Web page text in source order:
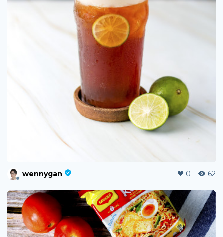
wennygan 0 62